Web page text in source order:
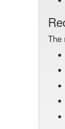
The